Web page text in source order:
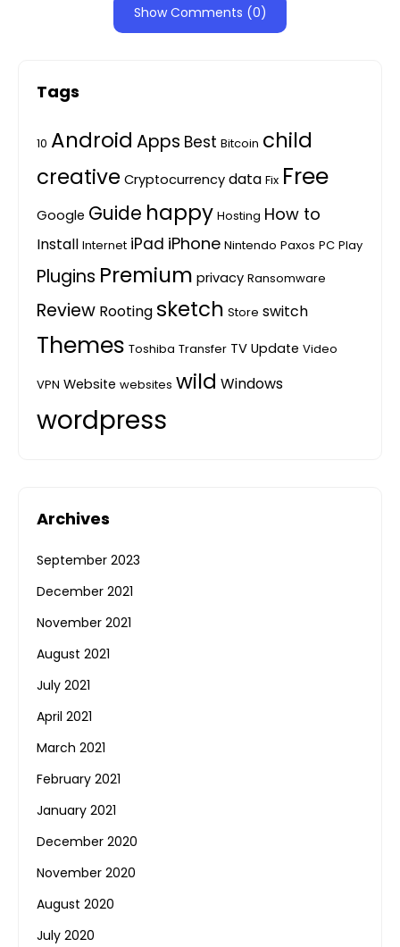
Show Comments (0)
Tags
10 Android Apps Best Bitcoin child
creative Cryptocurrency data Fix Free
Google Guide happy Hosting How to
Install Internet iPad iPhone Nintendo Paxos PC Play
Plugins Premium privacy Ransomware
Review Rooting sketch Store switch
Themes Toshiba Transfer TV Update Video
VPN Website websites wild Windows
wordpress
Archives
September 2023
December 2021
November 2021
August 2021
July 2021
April 2021
March 2021
February 2021
January 2021
December 2020
November 2020
August 2020
July 2020